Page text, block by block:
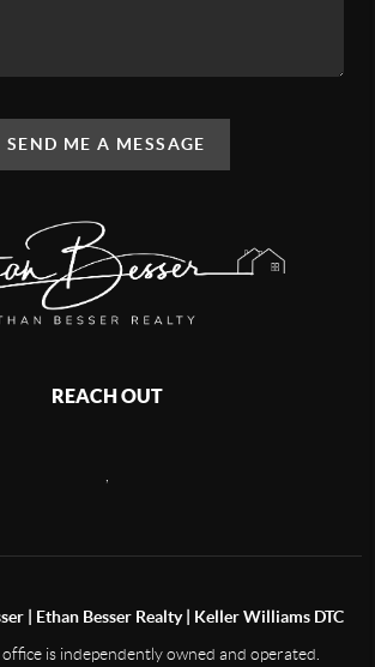
SEND ME A MESSAGE
REACH OUT
| Ethan Besser Realty | Keller Williams DTC
is independently owned and operated.